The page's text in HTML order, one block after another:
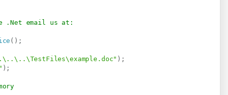
.Net email us at:
( ) ;
) ;
) ;